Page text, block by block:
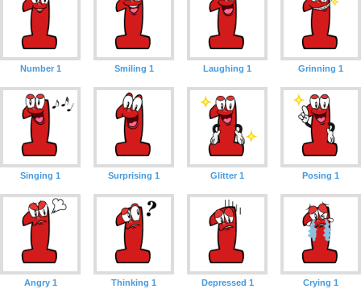
Number 1 Smiling 1 Laughing 1 Grinning 1
Singing 1 Surprising 1 Glitter 1 Posing 1
Angry 1 Thinking 1 Depressed 1 Crying 1